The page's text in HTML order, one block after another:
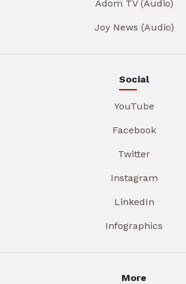
Adom TV (Audio)
Joy News (Audio)
Social
YouTube
Facebook
Twitter
Instagram
LinkedIn
Infographics
More